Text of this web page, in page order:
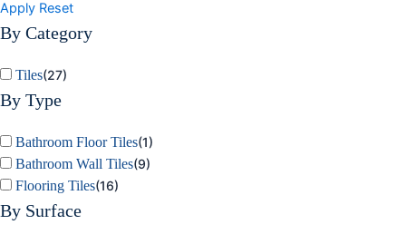
Apply Reset
By Category
Tiles(27)
By Type
Bathroom Floor Tiles(1)
Bathroom Wall Tiles(9)
Flooring Tiles(16)
By Surface